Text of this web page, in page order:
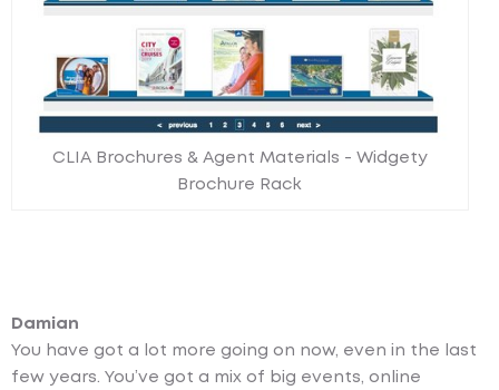
CLIA Brochures & Agent Materials - Widgety
Brochure Rack
Damian
You have got a lot more going on now, even in the last
few years. You’ve got a mix of big events, online